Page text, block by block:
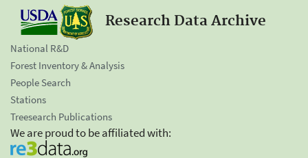
Research Data Archive
National R&D
Forest Inventory & Analysis
People Search
Stations
Treesearch Publications
We are proud to be affiliated with: